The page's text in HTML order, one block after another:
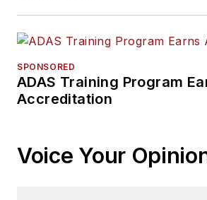
SPONSORED
ADAS Training Program
Accreditation
Voice Your